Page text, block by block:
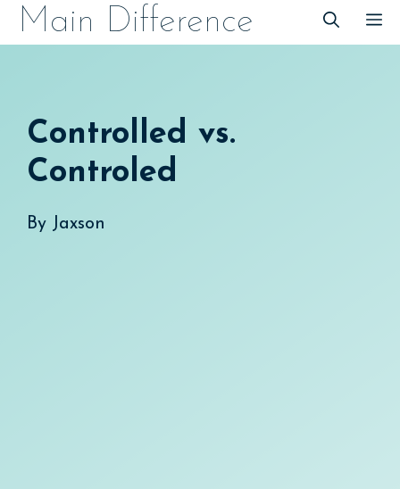
SkipMain Difference
Controlled vs.
Controled
By Jaxson